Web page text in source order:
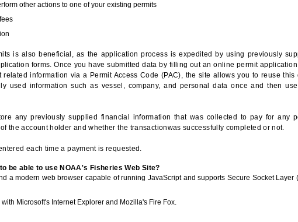
other actions to one of your existing permits
is also beneficial, as the application process is expedited by using previously
forms. Once you have submitted data by filling out an online permit
information via a Permit Access Code (PAC), the site allows you to reuse this
used information such as vessel, company, and personal data once and then
any previously supplied financial information that was collected to pay for any
the account holder and whether the transactionwas successfully completed or not.
each time a payment is requested.
be able to use NOAA's Fisheries Web Site?
a modern web browser capable of running JavaScript and supports Secure Socket Layer
Microsoft's Internet Explorer and Mozilla's Fire Fox.